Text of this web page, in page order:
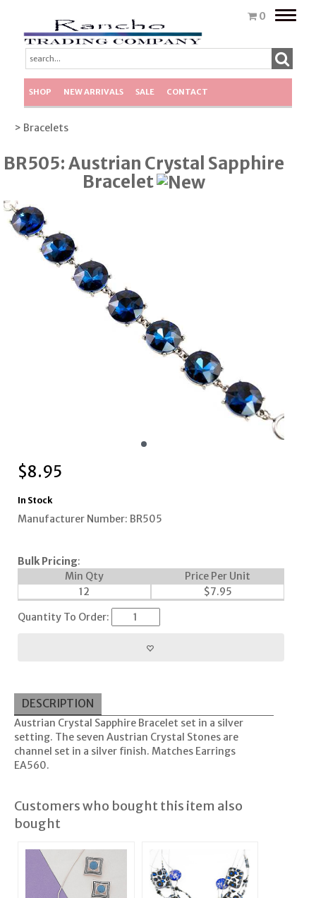
0
Toggle
SHOP NEW ARRIVALS SALE CONTACT
> Bracelets
BR505: Austrian Crystal Sapphire
Bracelet
$8.95
In Stock
Manufacturer Number: BR505
Bulk Pricing:
Min Qty
Price Per Unit
12
$7.95
Quantity To Order:
DESCRIPTION
Austrian Crystal Sapphire Bracelet set in a silver
setting. The seven Austrian Crystal Stones are
channel set in a silver finish. Matches Earrings
EA560.
Customers who bought this item also
bought